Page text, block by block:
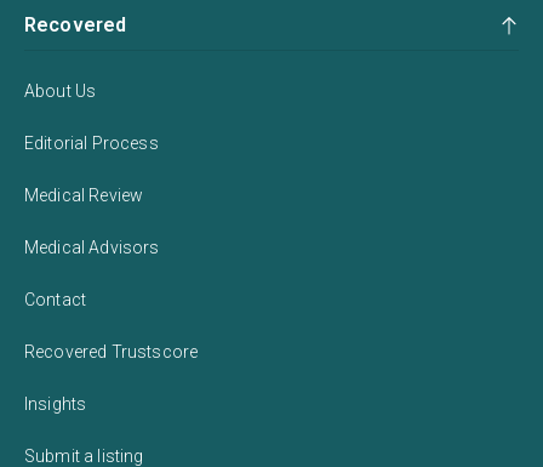
Recovered
About Us
Editorial Process
Medical Review
Medical Advisors
Contact
Recovered Trustscore
Insights
Submit a listing